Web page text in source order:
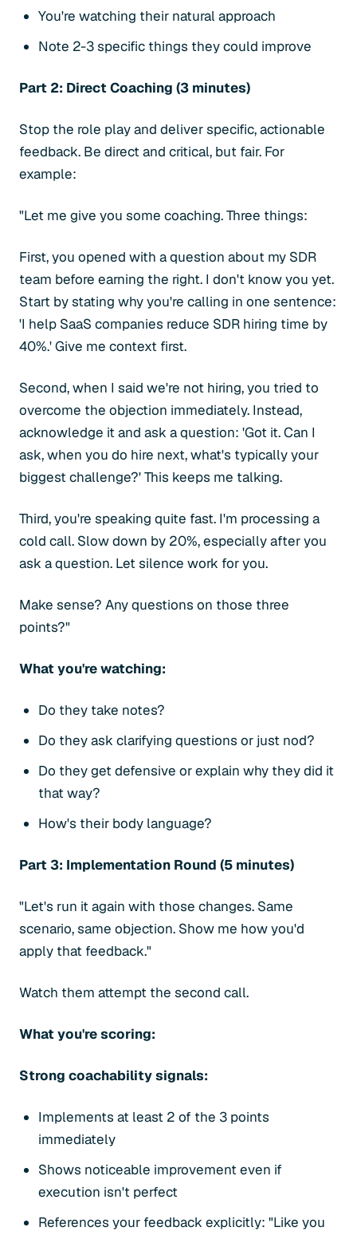
You're watching their natural approach
Note 2-3 specific things they could improve
Part 2: Direct Coaching (3 minutes)
Stop the role play and deliver specific, actionable
feedback. Be direct and critical, but fair. For
example:
"Let me give you some coaching. Three things:
First, you opened with a question about my SDR
team before earning the right. I don't know you yet.
Start by stating why you're calling in one sentence:
'I help SaaS companies reduce SDR hiring time by
40%.' Give me context first.
Second, when I said we're not hiring, you tried to
overcome the objection immediately. Instead,
acknowledge it and ask a question: 'Got it. Can I
ask, when you do hire next, what's typically your
biggest challenge?' This keeps me talking.
Third, you're speaking quite fast. I'm processing a
cold call. Slow down by 20%, especially after you
ask a question. Let silence work for you.
Make sense? Any questions on those three
points?"
What you're watching:
Do they take notes?
Do they ask clarifying questions or just nod?
Do they get defensive or explain why they did it
that way?
How's their body language?
Part 3: Implementation Round (5 minutes)
"Let's run it again with those changes. Same
scenario, same objection. Show me how you'd
apply that feedback."
Watch them attempt the second call.
What you're scoring:
Strong coachability signals:
Implements at least 2 of the 3 points
immediately
Shows noticeable improvement even if
execution isn't perfect
References your feedback explicitly: "Like you